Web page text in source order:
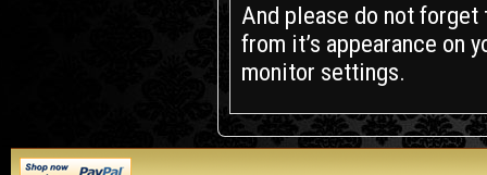
And please do not
from it’s appearance on
monitor settings.